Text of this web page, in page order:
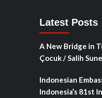
Latest Posts
A New Bridge in
Çocuk / Salih
Indonesian
Indonesia’s 81st